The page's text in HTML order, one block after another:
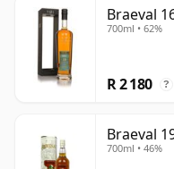
Braeval
700ml • 62%
R 2 180 ?
Braeval
700ml • 46%